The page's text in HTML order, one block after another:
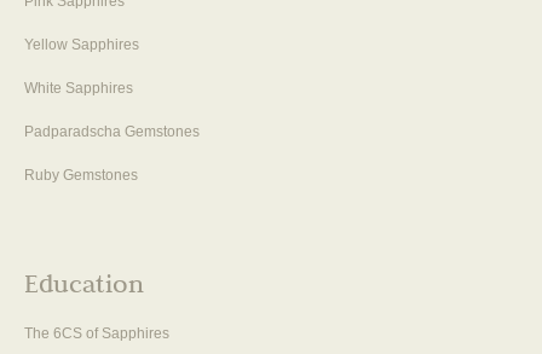
Yellow Sapphires
White Sapphires
Padparadscha Gemstones
Ruby Gemstones
Education
The 6CS of Sapphires